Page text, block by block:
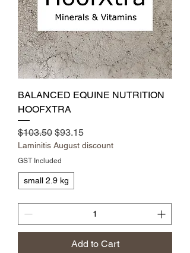
BALANCED EQUINE NUTRITION
HOOFXTRA
Regular Price
$103.50 Sale Price
$93.15
Laminitis August discount
GST Included
small 2.9 kg
Add to Cart